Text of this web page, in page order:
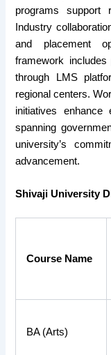
programs support
Industry
and placement
framework
through LMS
regional centers.
initiatives enhance
spanning
university’s
advancement.
Shivaji University
Course Name
BA (Arts)